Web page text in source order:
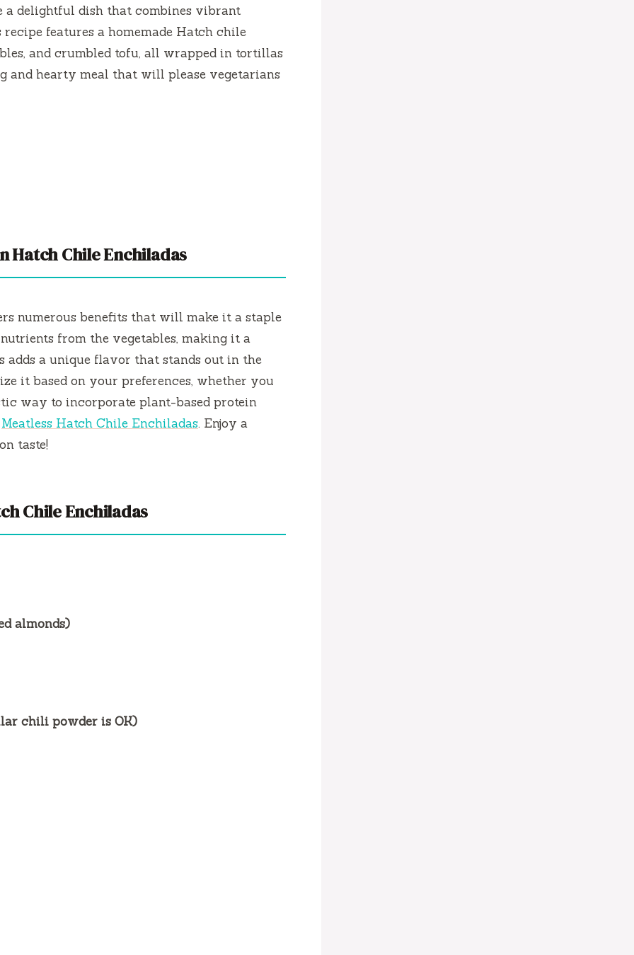
a delightful dish that combines vibrant
features a homemade Hatch chile
and crumbled tofu, all wrapped in tortillas
and hearty meal that will please vegetarians
Hatch Chile Enchiladas
numerous benefits that will make it a staple
from the vegetables, making it a
adds a unique flavor that stands out in the
it based on your preferences, whether you
way to incorporate plant-based protein
Meatless Hatch Chile Enchiladas. Enjoy a
taste!
Chile Enchiladas
almonds)
chili powder is OK)